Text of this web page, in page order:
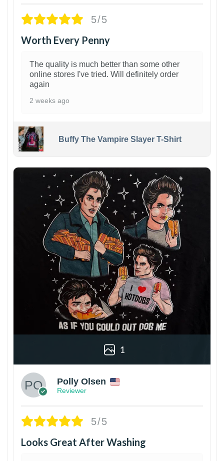
5/5
Worth Every Penny
The quality is much better than some other
online stores I've tried. Will definitely order
again
2 weeks ago
Buffy The Vampire Slayer T-Shirt
1
Polly Olsen
Reviewer
5/5
Looks Great After Washing